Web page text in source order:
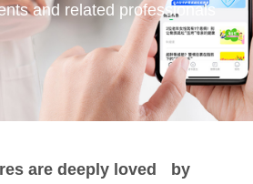
and related professionals
are deeply loved by